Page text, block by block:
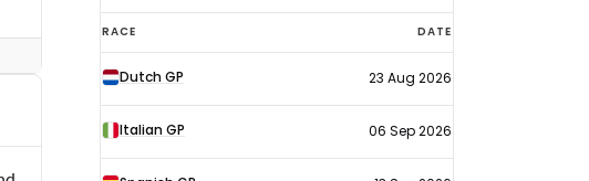
F1
calendar
2026
RACE DATE
Dutch GP 23 Aug 2026
Italian GP 06 Sep 2026